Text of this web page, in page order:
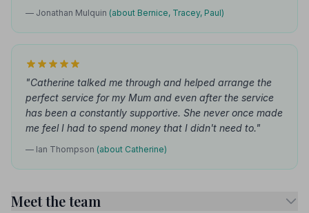
— Jonathan Mulquin (about Bernice, Tracey, Paul)
"Catherine talked me through and helped arrange the
perfect service for my Mum and even after the service
has been a constantly supportive. She never once made
me feel I had to spend money that I didn't need to."
— Ian Thompson (about Catherine)
Meet the team